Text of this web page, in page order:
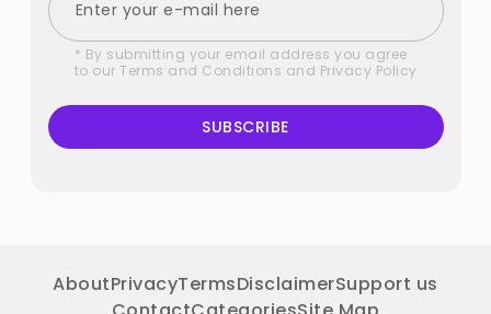
* By submitting your email address you agree
to our Terms and Conditions and Privacy Policy
SUBSCRIBE
AboutPrivacyTermsDisclaimerSupport us